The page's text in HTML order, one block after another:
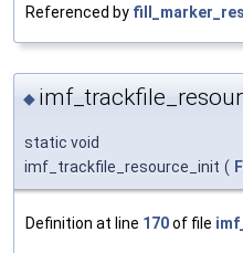
Referenced by
◆
static void
imf_trackfile_resource_init (
Definition at line 170of file